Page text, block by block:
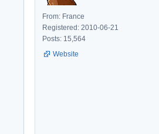
From: France
Registered: 2010-06-21
Posts: 15,564
Website